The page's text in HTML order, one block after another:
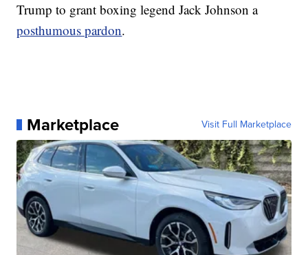
Trump to grant boxing legend Jack Johnson a
posthumous pardon.
Marketplace Visit Full Marketplace